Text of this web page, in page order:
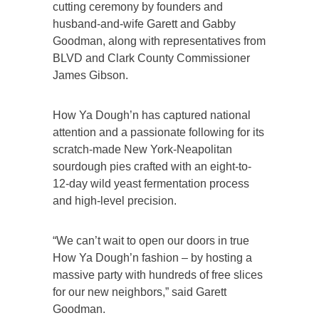
cutting ceremony by founders and
husband-and-wife Garett and Gabby
Goodman, along with representatives from
BLVD and Clark County Commissioner
James Gibson.
How Ya Dough’n has captured national
attention and a passionate following for its
scratch-made New York-Neapolitan
sourdough pies crafted with an eight-to-
12-day wild yeast fermentation process
and high-level precision.
“We can’t wait to open our doors in true
How Ya Dough’n fashion – by hosting a
massive party with hundreds of free slices
for our new neighbors,” said Garett
Goodman.